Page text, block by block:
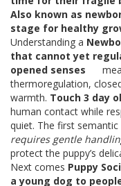
Also known as
stage for healthy
Understanding a
that cannot yet
opened senses
thermoregulation,
warmth. Touch 3 day
human contact while
quiet. The first semantic
requires gentle
protect the puppy’s
Next comes Puppy
a young dog to